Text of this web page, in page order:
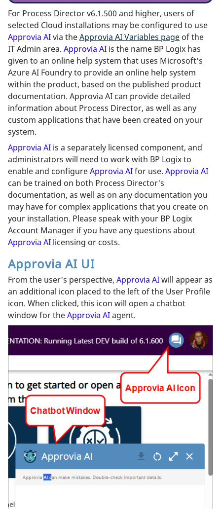
For Process Director v6.1.500 and higher, users of
selected Cloud installations may be configured to use
Approvia AIvia theApprovia AI Variables page of the
IT Admin area. Approvia AI is the name BP Logix has
given to an online help system that uses Microsoft's
Azure AI Foundry to provide an online help system
within the product, based on the published product
documentation. Approvia AI can provide detailed
information about Process Director, as well as any
custom applications that have been created on your
system.
Approvia AI is a separately licensed component, and
administrators will need to work with BP Logix to
enable and configureApprovia AIfor use. Approvia AI
can be trained on both Process Director's
documentation, as well as on any documentation you
may have for complex applications that you create on
your installation. Please speak with your BP Logix
Account Manager if you have any questions about
Approvia AI licensing or costs.
Approvia AI UI
From the user's perspective, Approvia AIwill appear as
an additional icon placed to the left of the User Profile
icon. When clicked, this icon will open a chatbot
window for theApprovia AIagent.